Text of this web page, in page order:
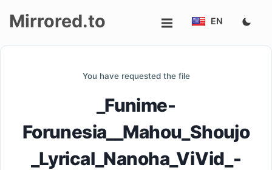
Mirrored.to EN
You have requested the file
_Funime-
Forunesia__Mahou_Shoujo
_Lyrical_Nanoha_ViVid_-